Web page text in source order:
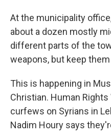
At the municipality
about a dozen mostly
different parts of the
weapons, but keep
This is happening in
Christian. Human
curfews on Syrians in
Nadim Houry says